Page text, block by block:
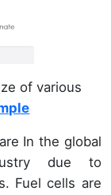
of various
In the global
due to
Fuel cells are